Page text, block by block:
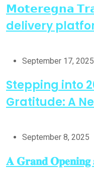
𝗠𝗼𝘁𝗲𝗿𝗲𝗴𝗻𝗮
delivery
September 17, 2025
Stepping into
Gratitude: A
September 8, 2025
𝐀 𝐆𝐫𝐚𝐧𝐝 𝐎𝐩𝐞𝐧𝐢𝐧𝐠